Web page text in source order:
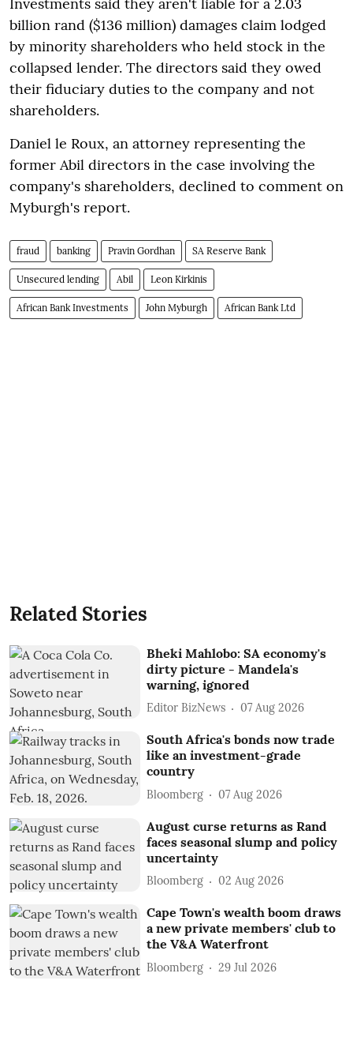
billion rand ($136 million) damages claim lodged
by minority shareholders who held stock in the
collapsed lender. The directors said they owed
their fiduciary duties to the company and not
shareholders.
Daniel le Roux, an attorney representing the
former Abil directors in the case involving the
company's shareholders, declined to comment on
Myburgh's report.
fraud banking Pravin Gordhan SA Reserve Bank
Unsecured lending Abil Leon Kirkinis
African Bank Investments John Myburgh African Bank Ltd
Related Stories
Bheki Mahlobo: SA economy's
dirty picture - Mandela's
warning, ignored
Editor BizNews 07 Aug 2026
South Africa's bonds now trade
like an investment-grade
country
Bloomberg 07 Aug 2026
August curse returns as Rand
faces seasonal slump and policy
uncertainty
Bloomberg 02 Aug 2026
Cape Town's wealth boom draws
a new private members' club to
the V&A Waterfront
Bloomberg 29 Jul 2026